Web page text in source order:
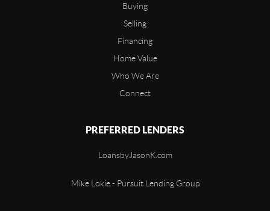
Buying
Selling
Financing
Home Value
Who We Are
Connect
PREFERRED LENDERS
LoansbyJasonK.com
Mike Lokie - Pursuit Lending Group